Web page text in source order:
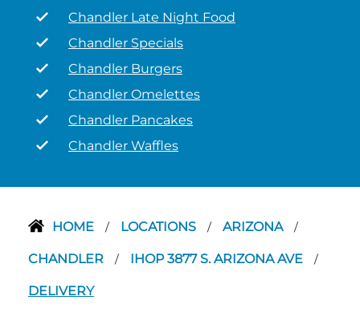
Chandler Late Night Food
Chandler Specials
Chandler Burgers
Chandler Omelettes
Chandler Pancakes
Chandler Waffles
HOME / LOCATIONS / ARIZONA /
CHANDLER / IHOP 3877 S. ARIZONA AVE /
DELIVERY